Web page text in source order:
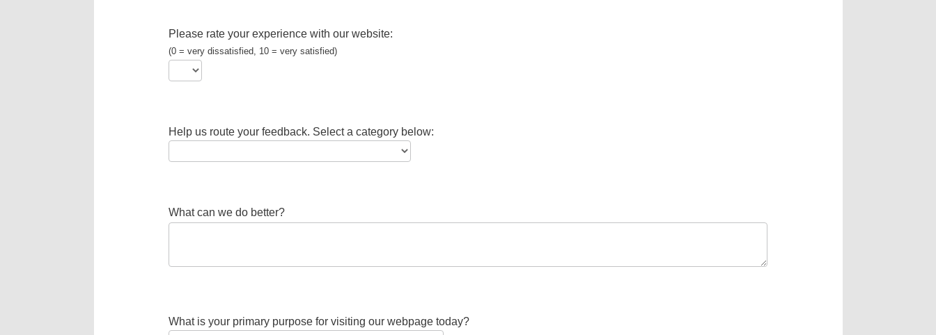
Please rate your experience with our website:
(0 = very dissatisfied, 10 = very satisfied)
Help us route your feedback. Select a category below:
What can we do better?
What is your primary purpose for visiting our webpage today?